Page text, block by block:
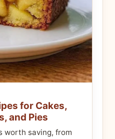
for Cakes,
and Pies
worth saving, from